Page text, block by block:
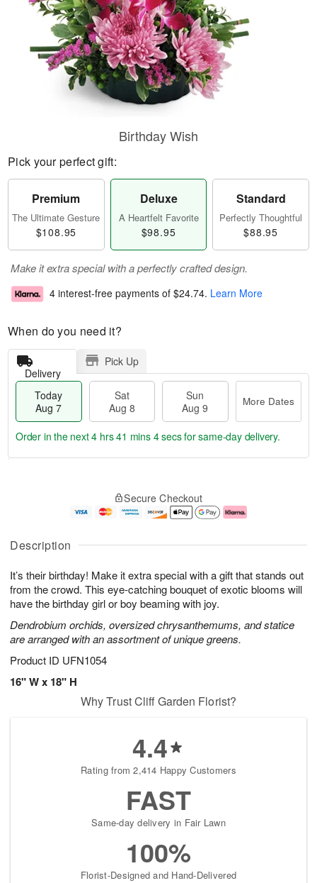
Description
It’s their birthday! Make it extra special with a gift that stands out
from the crowd. This eye-catching bouquet of exotic blooms will
have the birthday girl or boy beaming with joy.
Dendrobium orchids, oversized chrysanthemums, and statice
are arranged with an assortment of unique greens.
Product ID UFN1054
16" W x 18" H
Birthday Wish
Pick your perfect gift:
Premium
The Ultimate Gesture
$108.95
Deluxe
A Heartfelt Favorite
$98.95
Standard
Perfectly Thoughtful
$88.95
Make it extra special with a perfectly crafted design.
4 interest-free payments of $24.74. Learn More
When do you need it?
Delivery
Pick Up
Today
Aug 7
Sat
Aug 8
Sun
Aug 9
More Dates
u
7
g
g
e
t
s
Order in the next4 hrs 41 mins 4 secsfor same-day delivery.
Secure Checkout
Why Trust Cliff Garden Florist?
4.4
Rating from 2,414 Happy Customers
FAST
Same-day delivery in Fair Lawn
100%
Florist-Designed and Hand-Delivered